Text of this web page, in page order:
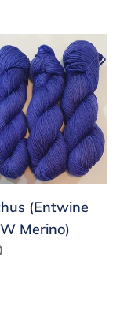
(Entwine
Merino)